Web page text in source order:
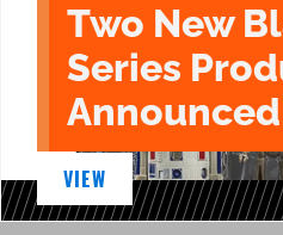
Two New
Series
VIEW